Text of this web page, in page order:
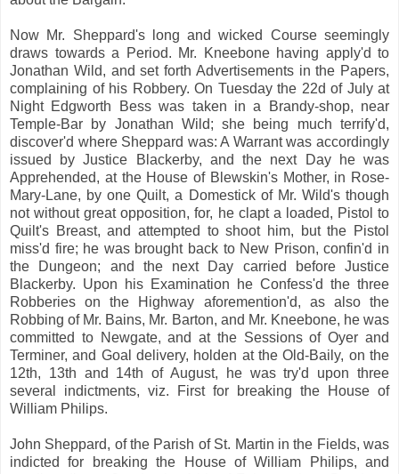
Now Mr. Sheppard's long and wicked Course seemingly
draws towards a Period. Mr. Kneebone having apply'd to
Jonathan Wild, and set forth Advertisements in the Papers,
complaining of his Robbery. On Tuesday the 22d of July at
Night Edgworth Bess was taken in a Brandy-shop, near
Temple-Bar by Jonathan Wild; she being much terrify'd,
discover'd where Sheppard was: A Warrant was accordingly
issued by Justice Blackerby, and the next Day he was
Apprehended, at the House of Blewskin's Mother, in Rose-
Mary-Lane, by one Quilt, a Domestick of Mr. Wild's though
not without great opposition, for, he clapt a loaded, Pistol to
Quilt's Breast, and attempted to shoot him, but the Pistol
miss'd fire; he was brought back to New Prison, confin'd in
the Dungeon; and the next Day carried before Justice
Blackerby. Upon his Examination he Confess'd the three
Robberies on the Highway aforemention'd, as also the
Robbing of Mr. Bains, Mr. Barton, and Mr. Kneebone, he was
committed to Newgate, and at the Sessions of Oyer and
Terminer, and Goal delivery, holden at the Old-Baily, on the
12th, 13th and 14th of August, he was try'd upon three
several indictments, viz. First for breaking the House of
William Philips.
John Sheppard, of the Parish of St. Martin in the Fields, was
indicted for breaking the House of William Philips, and